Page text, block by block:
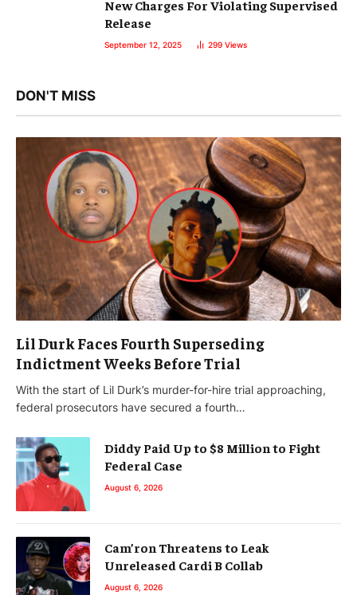
New Charges For Violating Supervised
Release
September 12, 2025 299 Views
DON'T MISS
Lil Durk Faces Fourth Superseding
Indictment Weeks Before Trial
With the start of Lil Durk’s murder-for-hire trial approaching,
federal prosecutors have secured a fourth…
Diddy Paid Up to $8 Million to Fight
Federal Case
August 6, 2026
Cam’ron Threatens to Leak
Unreleased Cardi B Collab
August 6, 2026